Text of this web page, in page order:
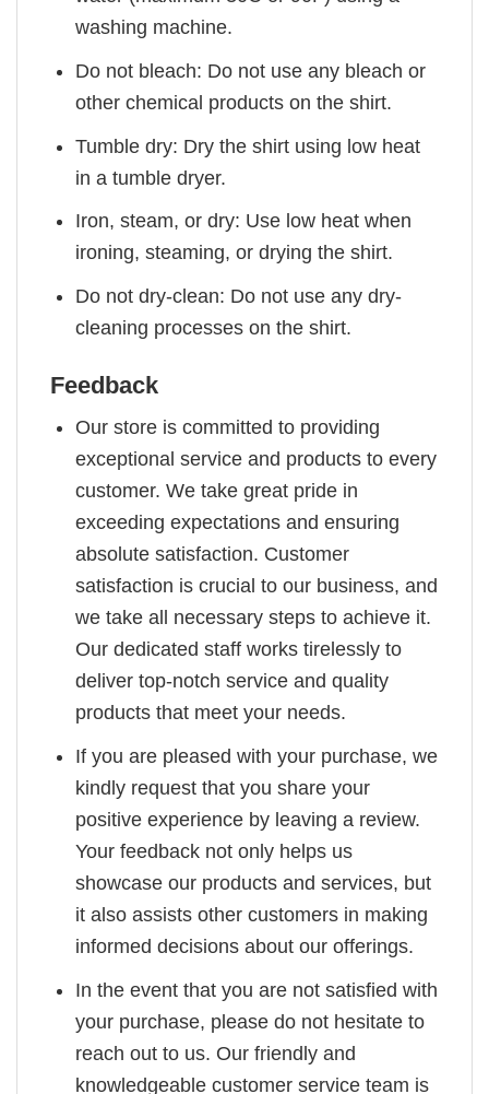
washing machine.
Do not bleach: Do not use any bleach or
other chemical products on the shirt.
Tumble dry: Dry the shirt using low heat
in a tumble dryer.
Iron, steam, or dry: Use low heat when
ironing, steaming, or drying the shirt.
Do not dry-clean: Do not use any dry-
cleaning processes on the shirt.
Feedback
Our store is committed to providing
exceptional service and products to every
customer. We take great pride in
exceeding expectations and ensuring
absolute satisfaction. Customer
satisfaction is crucial to our business, and
we take all necessary steps to achieve it.
Our dedicated staff works tirelessly to
deliver top-notch service and quality
products that meet your needs.
If you are pleased with your purchase, we
kindly request that you share your
positive experience by leaving a review.
Your feedback not only helps us
showcase our products and services, but
it also assists other customers in making
informed decisions about our offerings.
In the event that you are not satisfied with
your purchase, please do not hesitate to
reach out to us. Our friendly and
knowledgeable customer service team is